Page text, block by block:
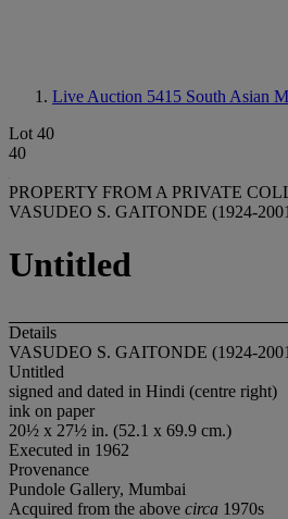
Live Auction 5415 South Asian
Lot 40
40
PROPERTY FROM A PRIVATE
VASUDEO S. GAITONDE (1924-
Untitled
Details
VASUDEO S. GAITONDE (1924-
Untitled
signed and dated in Hindi (centre right)
ink on paper
20½ x 27½ in. (52.1 x 69.9 cm.)
Executed in 1962
Provenance
Pundole Gallery, Mumbai
Acquired from the above circa 1970s